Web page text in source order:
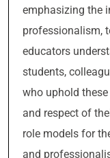
emphasizing the
professionalism,
educators
students,
who uphold
and respect of
role models for
and